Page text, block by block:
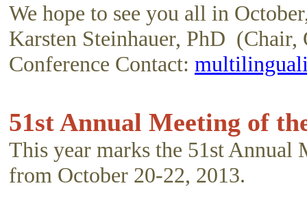
We hope to see you all in
Karsten Steinhauer, PhD
Conference Contact:
51st Annual Meeting of
This year marks the 51st
from October 20-22, 2013.